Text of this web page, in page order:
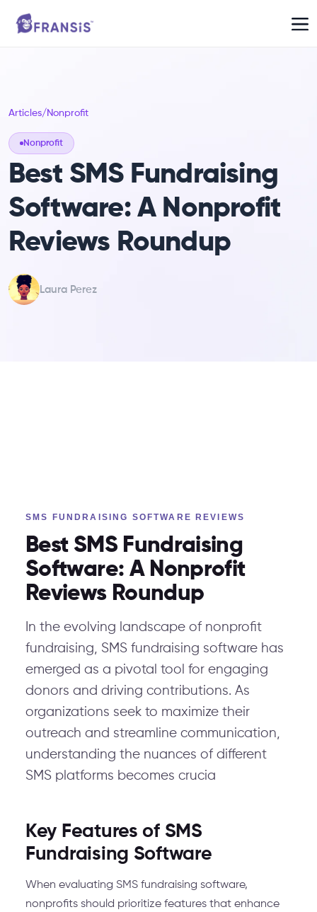
Articles/ Nonprofit
Nonprofit
Best SMS Fundraising
Software: A Nonprofit
Reviews Roundup
Laura Perez
SMS FUNDRAISING SOFTWARE REVIEWS
Best SMS Fundraising
Software: A Nonprofit
Reviews Roundup
In the evolving landscape of nonprofit
fundraising, SMS fundraising software has
emerged as a pivotal tool for engaging
donors and driving contributions. As
organizations seek to maximize their
outreach and streamline communication,
understanding the nuances of different
SMS platforms becomes crucia
Key Features of SMS
Fundraising Software
When evaluating SMS fundraising software,
nonprofits should prioritize features that enhance